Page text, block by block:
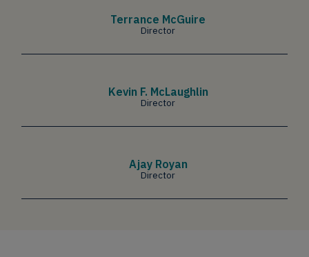
Terrance McGuire
Director
Kevin F. McLaughlin
Director
Ajay Royan
Director